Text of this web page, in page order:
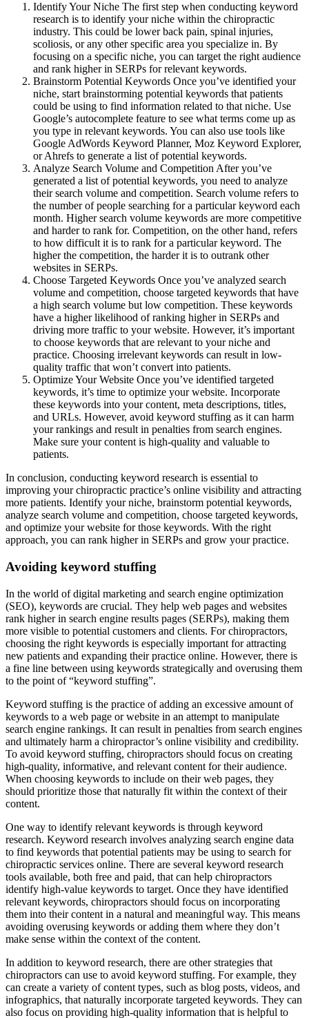
Identify Your Niche The first step when conducting keyword
research is to identify your niche within the chiropractic
industry. This could be lower back pain, spinal injuries,
scoliosis, or any other specific area you specialize in. By
focusing on a specific niche, you can target the right audience
and rank higher in SERPs for relevant keywords.
Brainstorm Potential Keywords Once you’ve identified your
niche, start brainstorming potential keywords that patients
could be using to find information related to that niche. Use
Google’s autocomplete feature to see what terms come up as
you type in relevant keywords. You can also use tools like
Google AdWords Keyword Planner, Moz Keyword Explorer,
or Ahrefs to generate a list of potential keywords.
Analyze Search Volume and Competition After you’ve
generated a list of potential keywords, you need to analyze
their search volume and competition. Search volume refers to
the number of people searching for a particular keyword each
month. Higher search volume keywords are more competitive
and harder to rank for. Competition, on the other hand, refers
to how difficult it is to rank for a particular keyword. The
higher the competition, the harder it is to outrank other
websites in SERPs.
Choose Targeted Keywords Once you’ve analyzed search
volume and competition, choose targeted keywords that have
a high search volume but low competition. These keywords
have a higher likelihood of ranking higher in SERPs and
driving more traffic to your website. However, it’s important
to choose keywords that are relevant to your niche and
practice. Choosing irrelevant keywords can result in low-
quality traffic that won’t convert into patients.
Optimize Your Website Once you’ve identified targeted
keywords, it’s time to optimize your website. Incorporate
these keywords into your content, meta descriptions, titles,
and URLs. However, avoid keyword stuffing as it can harm
your rankings and result in penalties from search engines.
Make sure your content is high-quality and valuable to
patients.
In conclusion, conducting keyword research is essential to
improving your chiropractic practice’s online visibility and attracting
more patients. Identify your niche, brainstorm potential keywords,
analyze search volume and competition, choose targeted keywords,
and optimize your website for those keywords. With the right
approach, you can rank higher in SERPs and grow your practice.
Avoiding keyword stuffing
In the world of digital marketing and search engine optimization
(SEO), keywords are crucial. They help web pages and websites
rank higher in search engine results pages (SERPs), making them
more visible to potential customers and clients. For chiropractors,
choosing the right keywords is especially important for attracting
new patients and expanding their practice online. However, there is
a fine line between using keywords strategically and overusing them
to the point of “keyword stuffing”.
Keyword stuffing is the practice of adding an excessive amount of
keywords to a web page or website in an attempt to manipulate
search engine rankings. It can result in penalties from search engines
and ultimately harm a chiropractor’s online visibility and credibility.
To avoid keyword stuffing, chiropractors should focus on creating
high-quality, informative, and relevant content for their audience.
When choosing keywords to include on their web pages, they
should prioritize those that naturally fit within the context of their
content.
One way to identify relevant keywords is through keyword
research. Keyword research involves analyzing search engine data
to find keywords that potential patients may be using to search for
chiropractic services online. There are several keyword research
tools available, both free and paid, that can help chiropractors
identify high-value keywords to target. Once they have identified
relevant keywords, chiropractors should focus on incorporating
them into their content in a natural and meaningful way. This means
avoiding overusing keywords or adding them where they don’t
make sense within the context of the content.
In addition to keyword research, there are other strategies that
chiropractors can use to avoid keyword stuffing. For example, they
can create a variety of content types, such as blog posts, videos, and
infographics, that naturally incorporate targeted keywords. They can
also focus on providing high-quality information that is helpful to